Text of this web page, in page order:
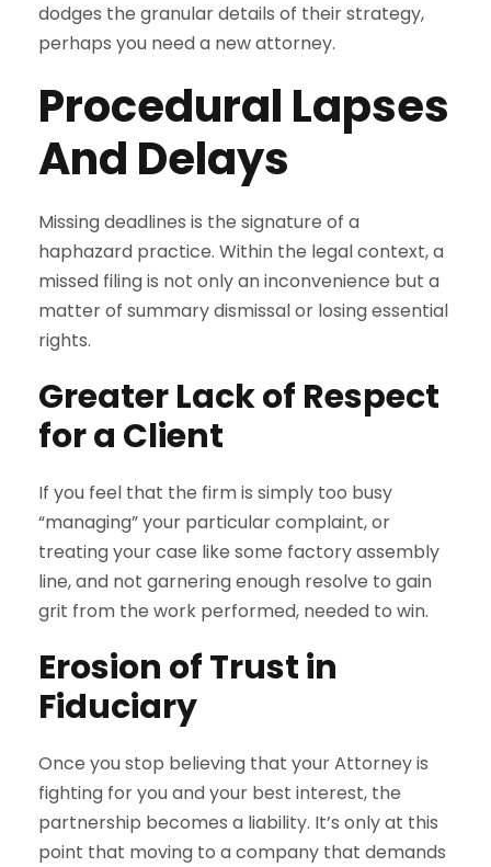
dodges the granular details of their strategy,
perhaps you need a new attorney.
Procedural Lapses
And Delays
Missing deadlines is the signature of a
haphazard practice. Within the legal context, a
missed filing is not only an inconvenience but a
matter of summary dismissal or losing essential
rights.
Greater Lack of Respect
for a Client
If you feel that the firm is simply too busy
“managing” your particular complaint, or
treating your case like some factory assembly
line, and not garnering enough resolve to gain
grit from the work performed, needed to win.
Erosion of Trust in
Fiduciary
Once you stop believing that your Attorney is
fighting for you and your best interest, the
partnership becomes a liability. It’s only at this
point that moving to a company that demands